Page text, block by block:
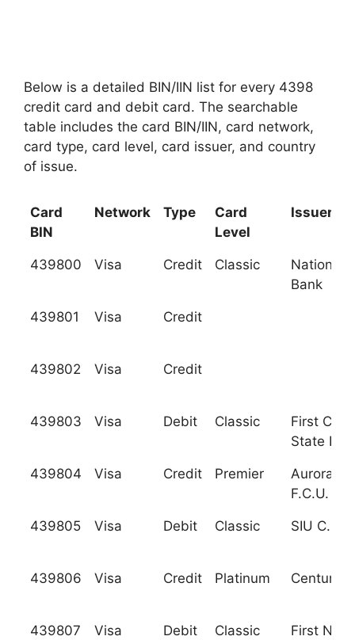
Below is a detailed BIN/IIN list for every 4398
credit card and debit card. The searchable
table includes the card BIN/IIN, card network,
card type, card level, card issuer, and country
of issue.
Card
BIN
Network Type
Card
Level
Issuer
439800 Visa Credit Classic
National
Bank
439801 Visa Credit
439802 Visa Credit
439803 Visa Debit Classic
First
State
439804 Visa Credit Premier
Aurora
F.C.U.
439805 Visa Debit Classic SIU C.U.
439806 Visa Credit Platinum Century
439807 Visa Debit Classic
First